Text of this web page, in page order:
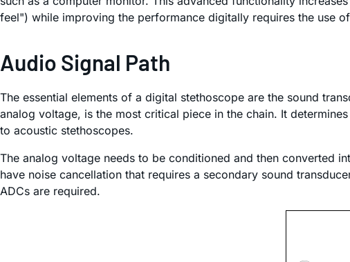
feel") while improving the performance digitally requires the use
Audio Signal Path
The essential elements of a digital stethoscope are the sound
analog voltage, is the most critical piece in the chain. It
to acoustic stethoscopes.
The analog voltage needs to be conditioned and then converted
have noise cancellation that requires a secondary sound
ADCs are required.